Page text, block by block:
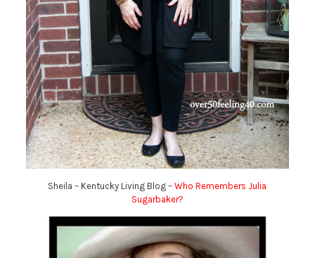
Sheila – Kentucky Living Blog –Who Remembers Julia
Sugarbaker?